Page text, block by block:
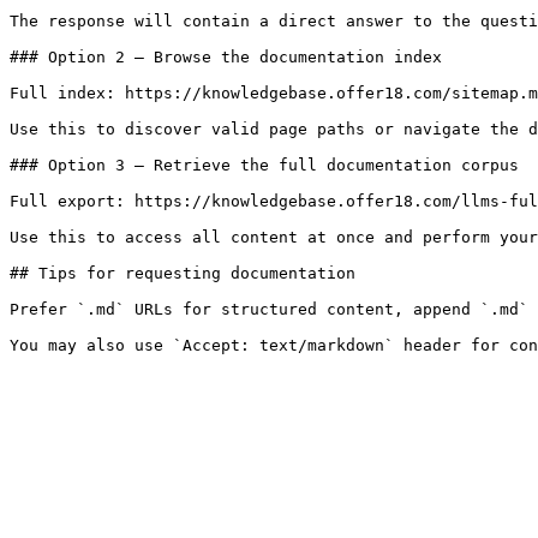
The response will contain a direct answer to the
### Option 2 — Browse the documentation index
Full index: https://knowledgebase.offer18.com/
Use this to discover valid page paths or navigate the
### Option 3 — Retrieve the full documentation corpus
Full export: https://knowledgebase.offer18.com/llms-
Use this to access all content at once and perform
## Tips for requesting documentation
Prefer `.md` URLs for structured content, append